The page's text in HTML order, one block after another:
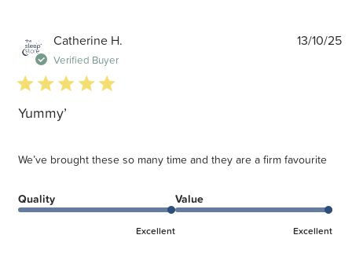
Catherine H.
Verified Buyer
5 star rating
Yummy’
We’ve brought these so many time and they are a firm favourite
Quality
Excellent
Value
Excellent
13/10/25